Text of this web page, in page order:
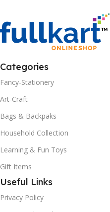
Categories
Fancy-Stationery
Art-Craft
Bags & Backpaks
Household Collection
Learning & Fun Toys
Gift Items
Useful Links
Privacy Policy